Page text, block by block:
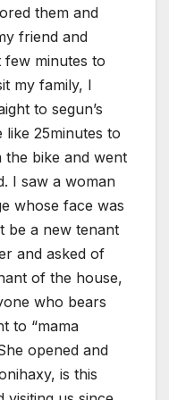
them and
friend and
minutes to
my family, I
to segun’s
25minutes to
the bike and went
I saw a woman
whose face was
be a new tenant
and asked of
of the house,
who bears
to “mama
opened and
is this